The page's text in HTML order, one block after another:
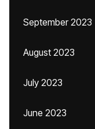
September 2023
August 2023
July 2023
June 2023